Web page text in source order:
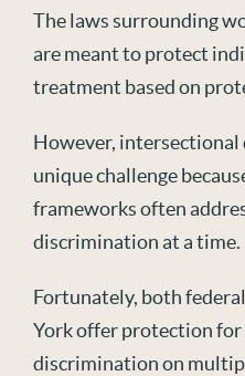
The laws surrounding
are meant to protect
treatment based on
However,
unique challenge
frameworks often
discrimination at a time.
Fortunately, both
York offer protection for
discrimination on